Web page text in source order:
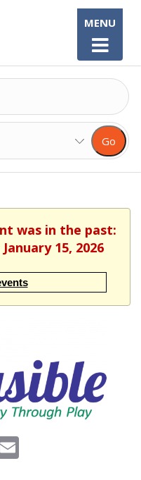
Go
MENU
was in the past:
15, 2026